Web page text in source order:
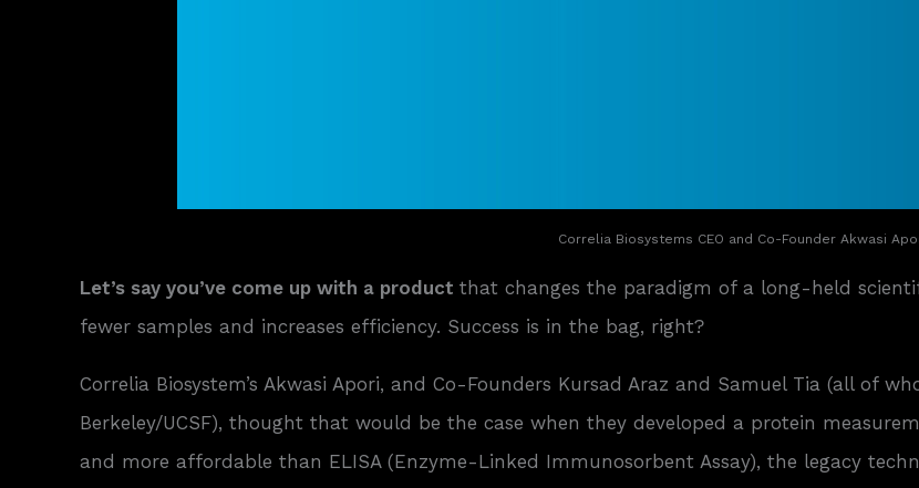
Correlia Biosystems CEO and Co-Founder Akwasi
Let’s say you’ve come up with a product that changes the paradigm of a long-held
fewer samples and increases efficiency. Success is in the bag, right?
Correlia Biosystem’s Akwasi Apori, and Co-Founders Kursad Araz and Samuel Tia (all of
Berkeley/UCSF), thought that would be the case when they developed a protein
and more affordable than ELISA (Enzyme-Linked Immunosorbent Assay), the legacy